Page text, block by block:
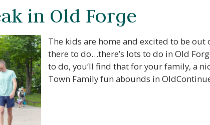
in Old Forge
The kids are home and excited to be out
there to do…there’s lots to do in Old
to do, you’ll find that for your family, a
Town Family fun abounds in